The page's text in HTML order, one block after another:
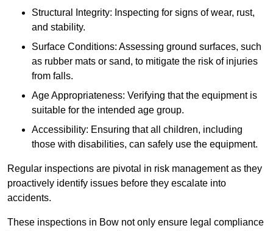
Structural Integrity: Inspecting for signs of wear, rust,
and stability.
Surface Conditions: Assessing ground surfaces, such
as rubber mats or sand, to mitigate the risk of injuries
from falls.
Age Appropriateness: Verifying that the equipment is
suitable for the intended age group.
Accessibility: Ensuring that all children, including
those with disabilities, can safely use the equipment.
Regular inspections are pivotal in risk management as they
proactively identify issues before they escalate into
accidents.
These inspections in Bow not only ensure legal compliance